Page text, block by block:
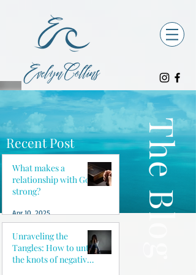
Recent Post
What makes a
relationship with God
strong?
Apr 10, 2025
Unraveling the
Tangles: How to untie
the knots of negative
The Blog